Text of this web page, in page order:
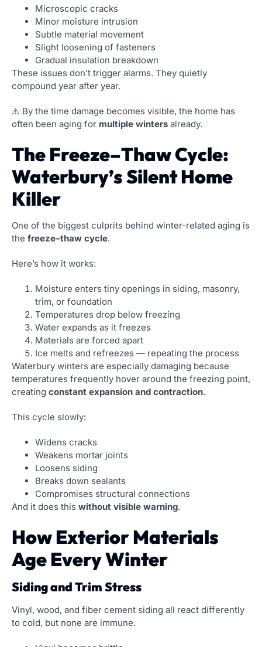
Microscopic cracks
Minor moisture intrusion
Subtle material movement
Slight loosening of fasteners
Gradual insulation breakdown
These issues don’t trigger alarms. They quietly
compound year after year.
⚠️ By the time damage becomes visible, the home has
often been aging for multiple winters already.
The Freeze–Thaw Cycle:
Waterbury’s Silent Home
Killer
One of the biggest culprits behind winter-related aging is
the freeze–thaw cycle.
Here’s how it works:
Moisture enters tiny openings in siding, masonry,
trim, or foundation
Temperatures drop below freezing
Water expands as it freezes
Materials are forced apart
Ice melts and refreezes — repeating the process
Waterbury winters are especially damaging because
temperatures frequently hover around the freezing point,
creating constant expansion and contraction.
This cycle slowly:
Widens cracks
Weakens mortar joints
Loosens siding
Breaks down sealants
Compromises structural connections
And it does this without visible warning.
How Exterior Materials
Age Every Winter
Siding and Trim Stress
Vinyl, wood, and fiber cement siding all react differently
to cold, but none are immune.